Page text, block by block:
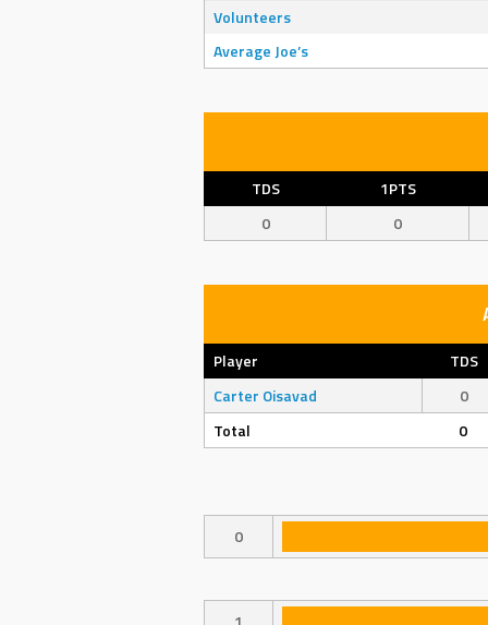
Volunteers
Average Joe’s
TDS 1PTS
0
0
Player TDS
Carter Oisavad
0
Total
0
0